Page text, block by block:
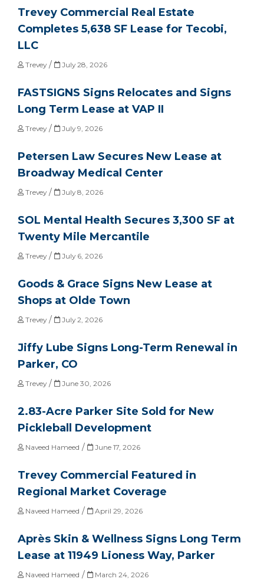
Trevey Commercial Real Estate
Completes 5,638 SF Lease for Tecobi,
LLC
Trevey/ July 28, 2026
FASTSIGNS Signs Relocates and Signs
Long Term Lease at VAP II
Trevey/ July 9, 2026
Petersen Law Secures New Lease at
Broadway Medical Center
Trevey/ July 8, 2026
SOL Mental Health Secures 3,300 SF at
Twenty Mile Mercantile
Trevey/ July 6, 2026
Goods & Grace Signs New Lease at
Shops at Olde Town
Trevey/ July 2, 2026
Jiffy Lube Signs Long-Term Renewal in
Parker, CO
Trevey/ June 30, 2026
2.83-Acre Parker Site Sold for New
Pickleball Development
Naveed Hameed / June 17, 2026
Trevey Commercial Featured in
Regional Market Coverage
Naveed Hameed / April 29, 2026
Après Skin & Wellness Signs Long Term
Lease at 11949 Lioness Way, Parker
Naveed Hameed / March 24, 2026